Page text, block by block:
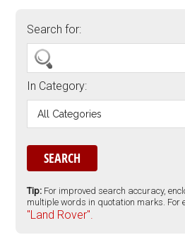
Search for:
In Category:
Tip: For improved search accuracy,
multiple words in quotation marks. For
"Land Rover".